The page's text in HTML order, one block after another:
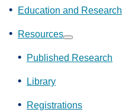
Education and Research
Resources
Show
submenu
Published Research
Library
Registrations